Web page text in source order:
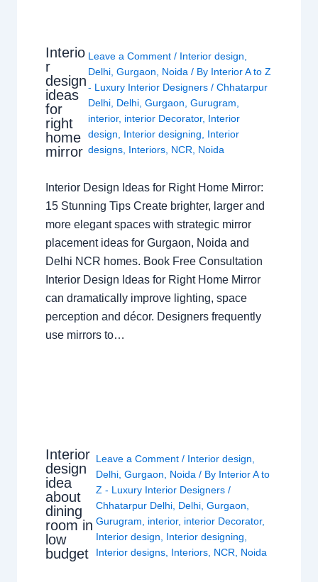
Interio
r
design
ideas
for
right
home
mirror
Leave a Comment / Interior design,
Delhi,Gurgaon, Noida / By Interior A to Z
- Luxury Interior Designers/Chhatarpur
Delhi, Delhi,Gurgaon,Gurugram,
interior, interior Decorator, Interior
design, Interior designing, Interior
designs, Interiors, NCR, Noida
Interior Design Ideas for Right Home Mirror:
15 Stunning Tips Create brighter, larger and
more elegant spaces with strategic mirror
placement ideas for Gurgaon, Noida and
Delhi NCR homes. Book Free Consultation
Interior Design Ideas for Right Home Mirror
can dramatically improve lighting, space
perception and décor. Designers frequently
use mirrors to…
Interior
design
idea
about
dining
room in
low
budget
Leave a Comment / Interior design
Delhi ,Gurgaon Noida / By Interior A to
Z - Luxury Interior Designers/
Chhatarpur Delhi Delhi ,Gurgaon
Gurugram
interior, interior Decorator,
Interior design
Interior designing
Interior designs Interiors NCR Noida